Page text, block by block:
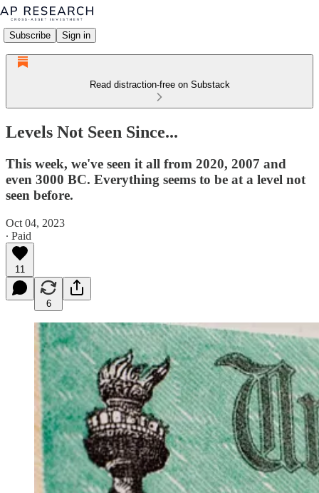
Subscribe Sign in
Read distraction-free on Substack
Levels Not Seen Since...
This week, we've seen it all from 2020, 2007 and
even 3000 BC. Everything seems to be at a level not
seen before.
Oct 04, 2023
∙ Paid
11
6